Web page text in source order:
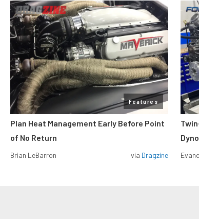
Features
Plan Heat Management Early Before Point
of No Return
Brian LeBarron via Dragzine